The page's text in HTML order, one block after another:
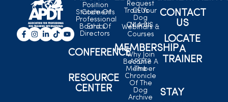
Position
Statements
Code Of
Professional
Ethics
Board Of
Directors
CONFERENCE
RESOURCE
CENTER
Request
CEUs
Train Your
Dog
Month
C.L.A.S.S.
Webinars &
Courses
MEMBERSHIP
Why Join
APDT?
Become A
Member
The
Chronicle
Of The
Dog
Archive
CONTACT
US
LOCATE
A
TRAINER
STAY